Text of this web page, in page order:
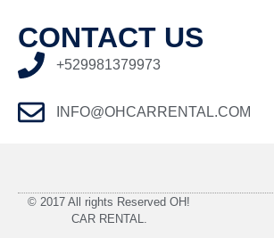
CONTACT US
+529981379973
INFO@OHCARRENTAL.COM
© 2017 All rights Reserved OH!
CAR RENTAL.